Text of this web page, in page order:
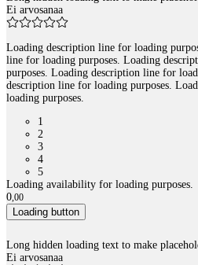
Ei arvosanaa
Loading description line for loading
line for loading purposes. Loading
purposes. Loading description line for
description line for loading purposes.
loading purposes.
1
2
3
4
5
Loading availability for loading purposes.
0,00
Loading button
Long hidden loading text to make
Ei arvosanaa